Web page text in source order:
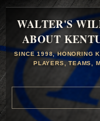
WALTER'S
ABOUT
SINCE 1998, HONORING
PLAYERS, TEAMS,